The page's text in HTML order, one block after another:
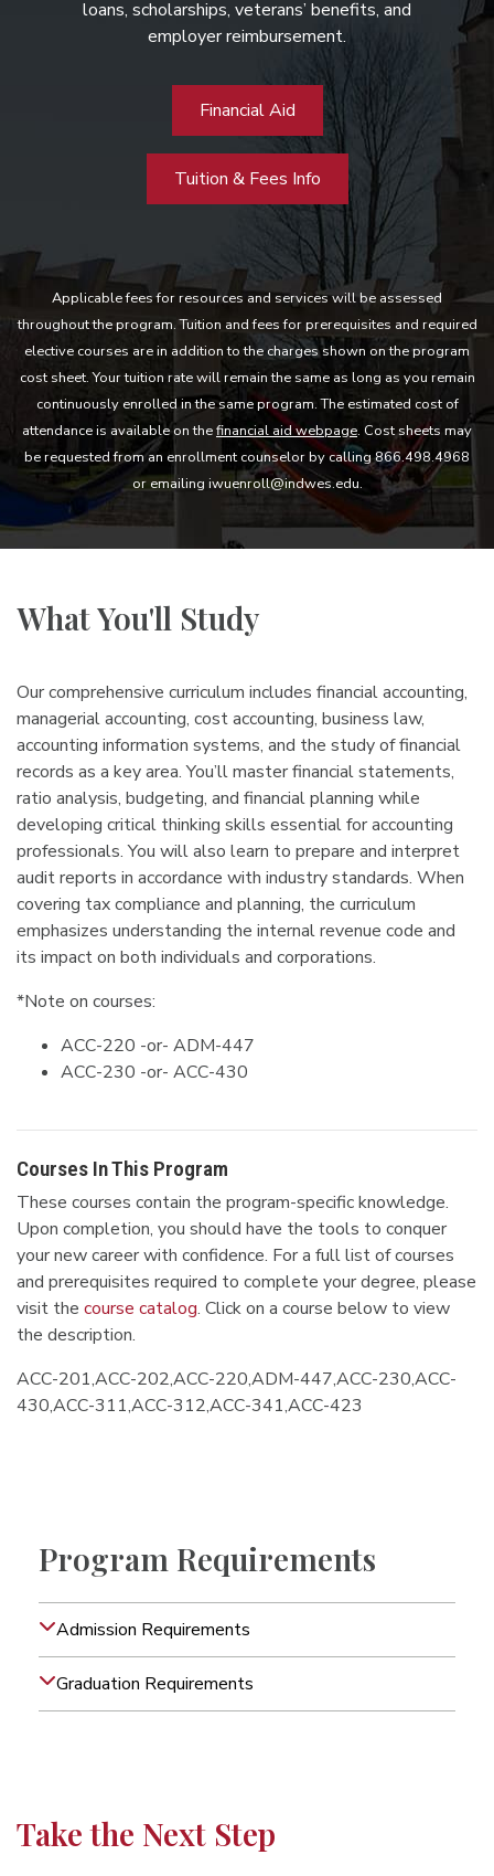
loans, scholarships, veterans’ benefits, and
employer reimbursement.
Financial Aid
Tuition & Fees Info
Applicable fees for resources and services will be assessed
throughout the program. Tuition and fees for prerequisites and required
elective courses are in addition to the charges shown on the program
cost sheet. Your tuition rate will remain the same as long as you remain
continuously enrolled in the same program. The estimated cost of
attendance is available on thefinancial aid webpage. Cost sheets may
be requested from an enrollment counselor by calling 866.498.4968
or emailing iwuenroll@indwes.edu.
What You'll Study
Our comprehensive curriculum includes financial accounting,
managerial accounting, cost accounting, business law,
accounting information systems, and the study of financial
records as a key area. You’ll master financial statements,
ratio analysis, budgeting, and financial planning while
developing critical thinking skills essential for accounting
professionals. You will also learn to prepare and interpret
audit reports in accordance with industry standards. When
covering tax compliance and planning, the curriculum
emphasizes understanding the internal revenue code and
its impact on both individuals and corporations.
*Note on courses:
ACC-220 -or- ADM-447
ACC-230 -or- ACC-430
Courses In This Program
These courses contain the program-specific knowledge.
Upon completion, you should have the tools to conquer
your new career with confidence. For a full list of courses
and prerequisites required to complete your degree, please
visit the course catalog. Click on a course below to view
the description.
ACC-201,ACC-202,ACC-220,ADM-447,ACC-230,ACC-
430,ACC-311,ACC-312,ACC-341,ACC-423
Program Requirements
Admission Requirements
Graduation Requirements
Take the Next Step